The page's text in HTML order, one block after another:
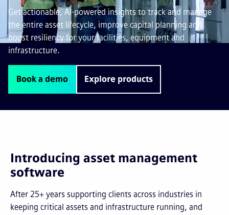
Get actionable, AI-powered insights to track and manage
the entire asset lifecycle, improve capital planning and
boost resiliency for your facilities, equipment and
infrastructure.
Book a demo Explore products
Introducing asset management
software
After 25+ years supporting clients across industries in
keeping critical assets and infrastructure running, and